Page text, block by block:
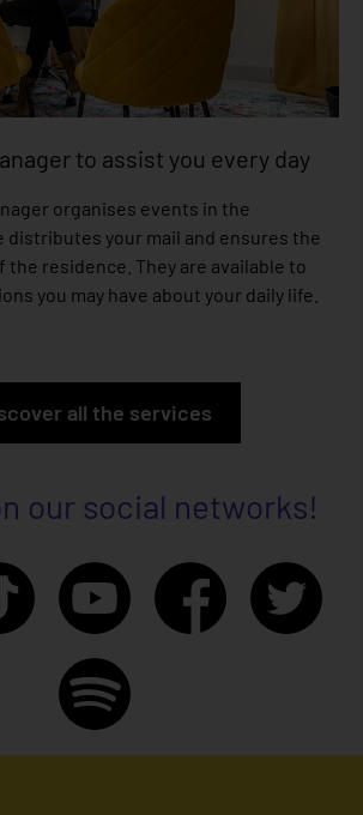
to assist you every day
organises events in the
distributes your mail and ensures the
the residence. They are available to
you may have about your daily life.
all the services
our social networks!